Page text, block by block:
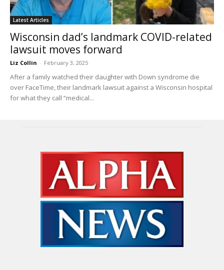
Latest Articles
Wisconsin dad’s landmark COVID-related
lawsuit moves forward
Liz Collin - February 3, 2025
After a family watched their daughter with Down syndrome die
over FaceTime, their landmark lawsuit against a Wisconsin hospital
for what they call “medical...